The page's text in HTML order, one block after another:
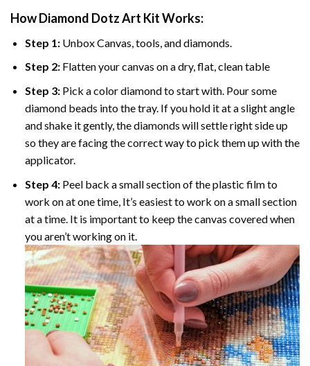
How Diamond Dotz Art Kit Works:
Step 1: Unbox Canvas, tools, and diamonds.
Step 2: Flatten your canvas on a dry, flat, clean table
Step 3: Pick a color diamond to start with. Pour some
diamond beads into the tray. If you hold it at a slight angle
and shake it gently, the diamonds will settle right side up
so they are facing the correct way to pick them up with the
applicator.
Step 4: Peel back a small section of the plastic film to
work on at one time, It’s easiest to work on a small section
at a time. It is important to keep the canvas covered when
you aren’t working on it.